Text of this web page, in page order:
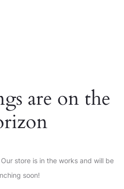
are on the
store is in the works and will be
soon!